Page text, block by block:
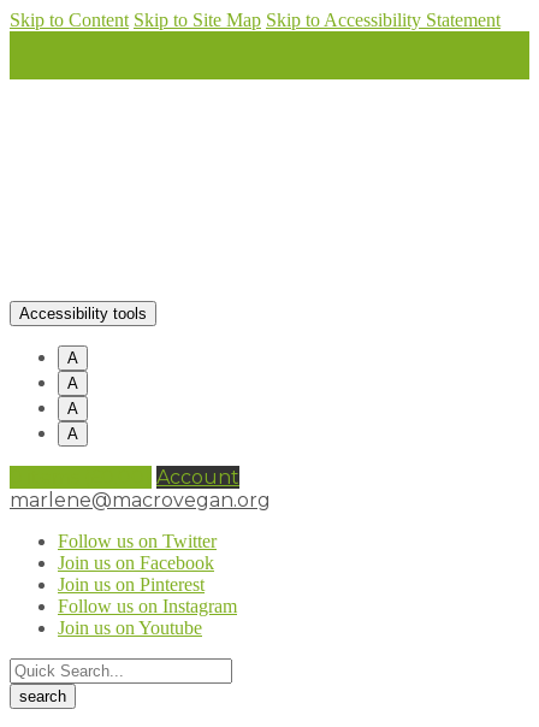
Skip to Content Skip to Site Map Skip to Accessibility Statement
Accessibility tools
A
A
A
A
Account
marlene@macrovegan.org
Follow us on Twitter
Join us on Facebook
Join us on Pinterest
Follow us on Instagram
Join us on Youtube